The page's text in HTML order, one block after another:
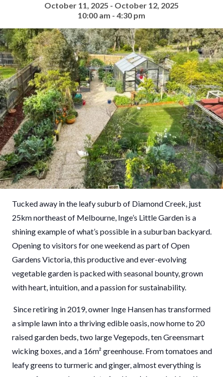
October 11, 2025 - October 12, 2025
10:00 am - 4:30 pm
Tucked away in the leafy suburb of Diamond Creek, just
25km northeast of Melbourne, Inge’s Little Garden is a
shining example of what’s possible in a suburban backyard.
Opening to visitors for one weekend as part of Open
Gardens Victoria, this productive and ever-evolving
vegetable garden is packed with seasonal bounty, grown
with heart, intuition, and a passion for sustainability.
Since retiring in 2019, owner Inge Hansen has transformed
a simple lawn into a thriving edible oasis, now home to 20
raised garden beds, two large Vegepods, ten Greensmart
wicking boxes, and a 16m² greenhouse. From tomatoes and
leafy greens to turmeric and ginger, almost everything is